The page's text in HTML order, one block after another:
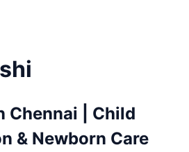
Chennai | Child
& Newborn Care